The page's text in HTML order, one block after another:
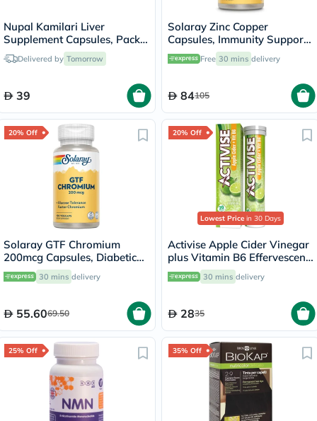
Nupal Kamilari Liver
Supplement Capsules, Pack
of 50'sDelivered by Tomorrow
39
Solaray Zinc Copper
Capsules, Immunity Support
- 100 Capsules
Free 30 mins delivery
84105
20% Off
Solaray GTF Chromium
200mcg Capsules, Diabetic
Support - 100 Capsules
30 mins delivery
55.6069.50
20% Off
Lowest Price in 30 Days
Activise Apple Cider Vinegar
plus Vitamin B6 Effervescent
Tablets, Citrus Flavor, Pack
of 20's 30 mins delivery
2835
25% Off 35% Off